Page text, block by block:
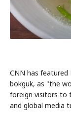
CNN has featured
bokguk, as "the
foreign visitors to
and global media